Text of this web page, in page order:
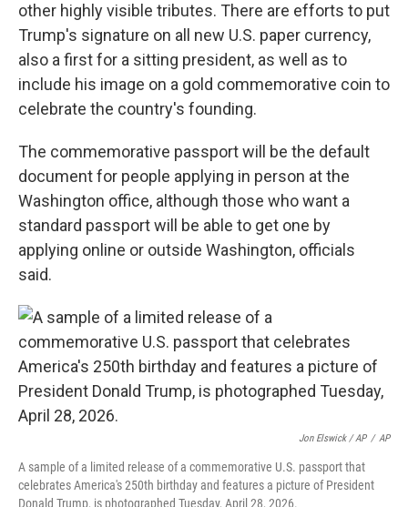
other highly visible tributes. There are efforts to put
Trump's signature on all new U.S. paper currency,
also a first for a sitting president, as well as to
include his image on a gold commemorative coin to
celebrate the country's founding.
The commemorative passport will be the default
document for people applying in person at the
Washington office, although those who want a
standard passport will be able to get one by
applying online or outside Washington, officials
said.
Jon Elswick / AP / AP
A sample of a limited release of a commemorative U.S. passport that
celebrates America's 250th birthday and features a picture of President
Donald Trump, is photographed Tuesday, April 28, 2026.